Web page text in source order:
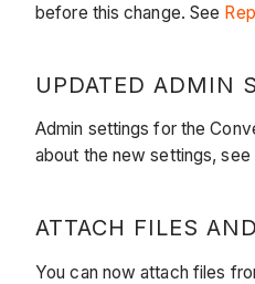
before this change. See
UPDATED ADMIN
Admin settings for the
about the new settings, see
ATTACH FILES
You can now attach files